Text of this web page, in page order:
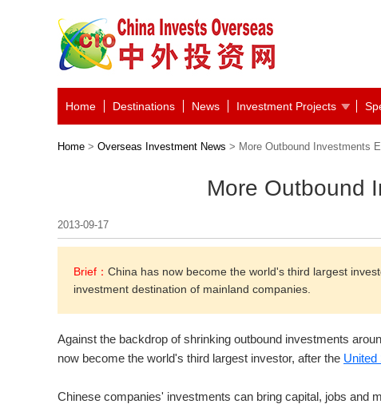
Home Destinations News Investment Projects
Home > Overseas Investment News > More Outbound Investments
More Outbound
2013-09-17
Brief： China has now become the world's third largest
investment destination of mainland companies.
Against the backdrop of shrinking outbound investments
now become the world's third largest investor, after the United
Chinese companies' investments can bring capital, jobs and